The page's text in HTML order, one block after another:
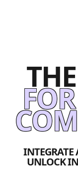
INTEGRATE
UNLOCK